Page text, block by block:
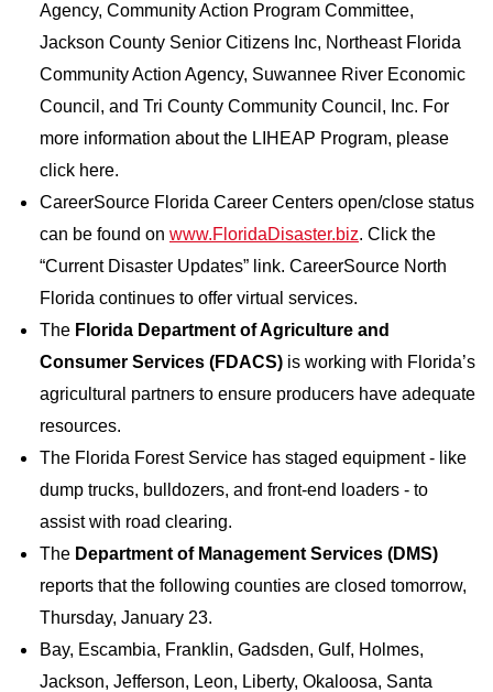
Agency, Community Action Program Committee,
Jackson County Senior Citizens Inc, Northeast Florida
Community Action Agency, Suwannee River Economic
Council, and Tri County Community Council, Inc. For
more information about the LIHEAP Program, please
click here.
CareerSource Florida Career Centers open/close status
can be found on www.FloridaDisaster.biz. Click the
“Current Disaster Updates” link. CareerSource North
Florida continues to offer virtual services.
The Florida Department of Agriculture and
Consumer Services (FDACS) is working with Florida’s
agricultural partners to ensure producers have adequate
resources.
The Florida Forest Service has staged equipment - like
dump trucks, bulldozers, and front-end loaders - to
assist with road clearing.
The Department of Management Services (DMS)
reports that the following counties are closed tomorrow,
Thursday, January 23.
Bay, Escambia, Franklin, Gadsden, Gulf, Holmes,
Jackson, Jefferson, Leon, Liberty, Okaloosa, Santa